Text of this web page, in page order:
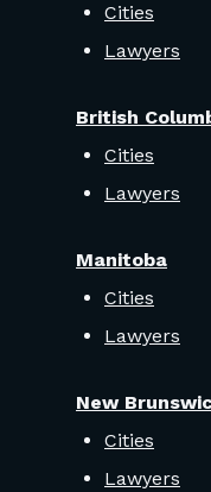
Cities
Lawyers
British
Cities
Lawyers
Manitoba
Cities
Lawyers
New
Cities
Lawyers